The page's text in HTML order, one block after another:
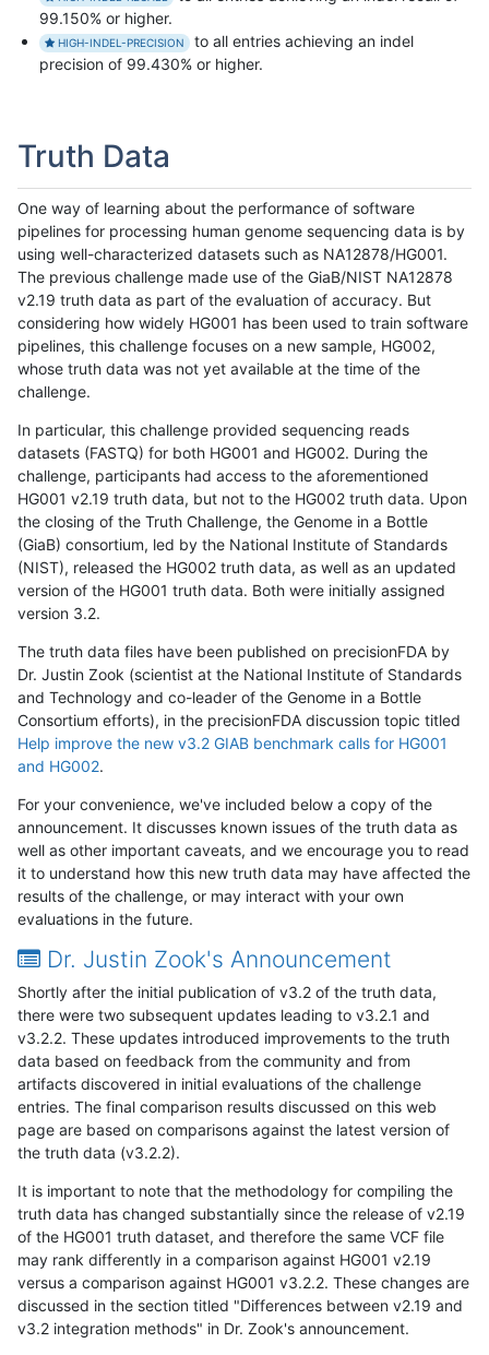
99.150% or higher.
HIGH-INDEL-PRECISION
to all entries achieving an indel
precision of 99.430% or higher.
Truth Data
One way of learning about the performance of software
pipelines for processing human genome sequencing data is by
using well-characterized datasets such as NA12878/HG001.
The previous challenge made use of the GiaB/NIST NA12878
v2.19 truth data as part of the evaluation of accuracy. But
considering how widely HG001 has been used to train software
pipelines, this challenge focuses on a new sample, HG002,
whose truth data was not yet available at the time of the
challenge.
In particular, this challenge provided sequencing reads
datasets (FASTQ) for both HG001 and HG002. During the
challenge, participants had access to the aforementioned
HG001 v2.19 truth data, but not to the HG002 truth data. Upon
the closing of the Truth Challenge, the Genome in a Bottle
(GiaB) consortium, led by the National Institute of Standards
(NIST), released the HG002 truth data, as well as an updated
version of the HG001 truth data. Both were initially assigned
version 3.2.
The truth data files have been published on precisionFDA by
Dr. Justin Zook (scientist at the National Institute of Standards
and Technology and co-leader of the Genome in a Bottle
Consortium efforts), in the precisionFDA discussion topic titled
Help improve the new v3.2 GIAB benchmark calls for HG001
and HG002.
For your convenience, we've included below a copy of the
announcement. It discusses known issues of the truth data as
well as other important caveats, and we encourage you to read
it to understand how this new truth data may have affected the
results of the challenge, or may interact with your own
evaluations in the future.
Dr. Justin Zook's Announcement
Shortly after the initial publication of v3.2 of the truth data,
there were two subsequent updates leading to v3.2.1 and
v3.2.2. These updates introduced improvements to the truth
data based on feedback from the community and from
artifacts discovered in initial evaluations of the challenge
entries. The final comparison results discussed on this web
page are based on comparisons against the latest version of
the truth data (v3.2.2).
It is important to note that the methodology for compiling the
truth data has changed substantially since the release of v2.19
of the HG001 truth dataset, and therefore the same VCF file
may rank differently in a comparison against HG001 v2.19
versus a comparison against HG001 v3.2.2. These changes are
discussed in the section titled "Differences between v2.19 and
v3.2 integration methods" in Dr. Zook's announcement.